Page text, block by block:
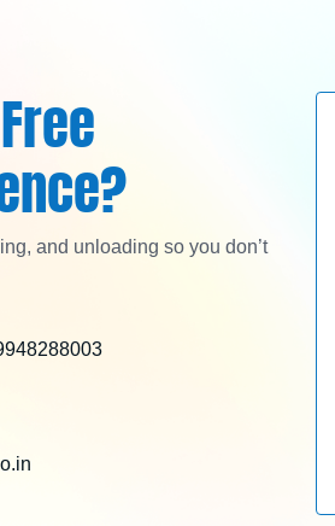
and unloading so you don’t